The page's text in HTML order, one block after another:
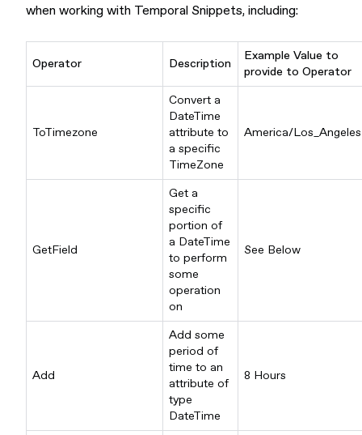
when working with Temporal Snippets, including:
Operator Description
Example Value to
provide to Operator
ToTimezone
Convert a
DateTime
attribute to
a specific
TimeZone
America/Los_Angeles
GetField
Get a
specific
portion of
a DateTime
to perform
some
operation
on
See Below
Add
Add some
period of
time to an
attribute of
type
DateTime
8 Hours